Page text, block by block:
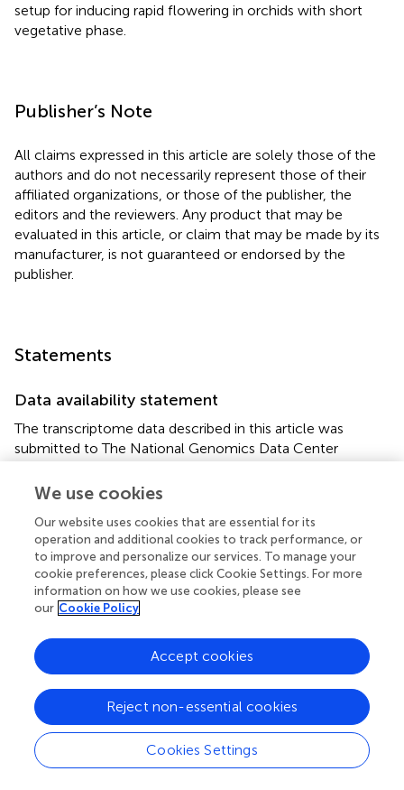
setup for inducing rapid flowering in orchids with short
vegetative phase.
Publisher’s Note
All claims expressed in this article are solely those of the
authors and do not necessarily represent those of their
affiliated organizations, or those of the publisher, the
editors and the reviewers. Any product that may be
evaluated in this article, or claim that may be made by its
manufacturer, is not guaranteed or endorsed by the
publisher.
Statements
Data availability statement
The transcriptome data described in this article was
submitted to The National Genomics Data Center
number:PRJCA009885
Author contributions
SA: conceptualization and writing the original draft. JC and
GC: data curation and software. JH and XS: investigation.
YH: software. YL: editing the manuscript. ST: data
curation. YZ: visualization, investigation, and editing the
manuscript. KZ: data curation and conceptualization. SL:
software and editing the manuscript. ZL: supervision,
conceptualization, and funding acquisition. DP:
supervision, conceptualization, funding acquisition, and
writing, reviewing, and editing the manuscript. All authors
contributed to the article and approved the submitted
version.
We use cookies
Our website uses cookies that are essential for its
operation and additional cookies to track performance, or
to improve and personalize our services. To manage your
cookie preferences, please click Cookie Settings. For more
information on how we use cookies, please see
our Cookie Policy
Cookies Settings
Reject non-essential cookies
Accept cookies